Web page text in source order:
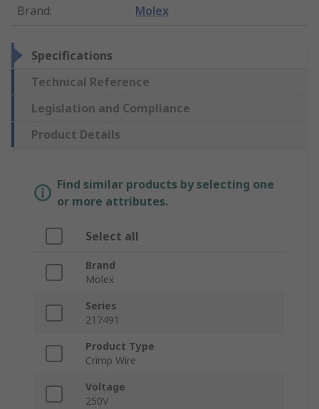
Brand: Molex
Specifications
Technical Reference
Legislation and Compliance
Product Details
Find similar products by selecting one
or more attributes.
Select all
Brand
Molex
Series
217491
Product Type
Crimp Wire
Voltage
250V